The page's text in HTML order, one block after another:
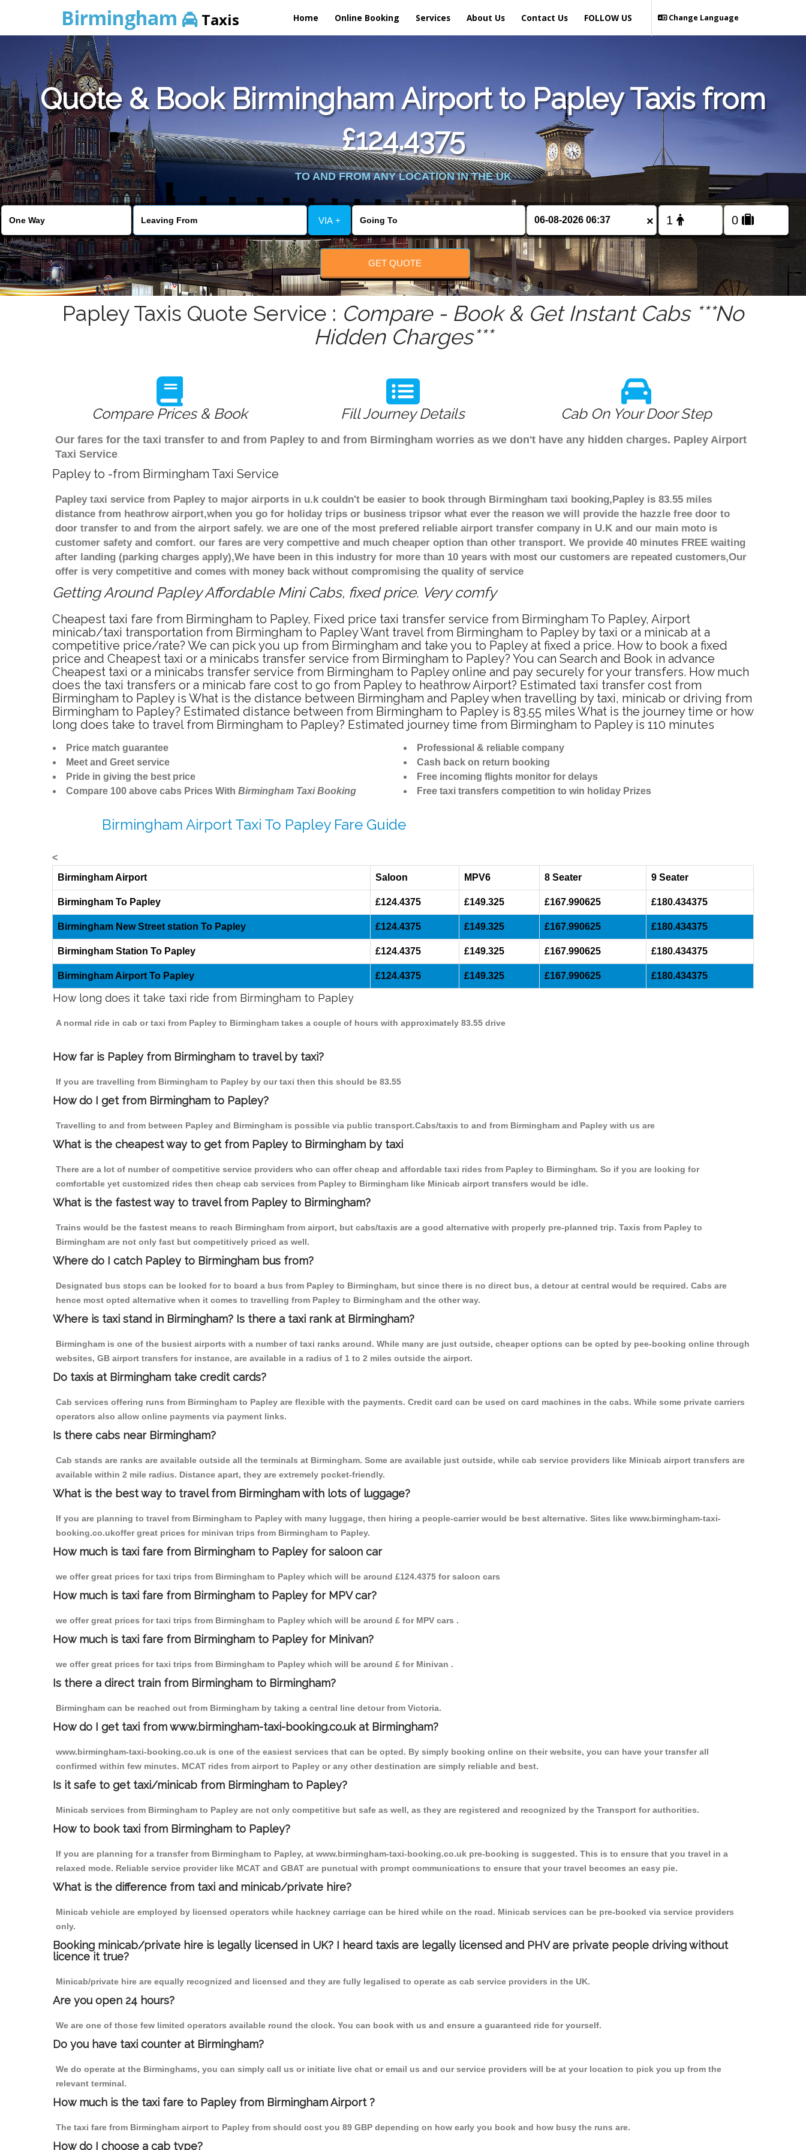
Birmingham Taxis Home Online Booking Services About Us Contact Us Change Language
FOLLOW US
Quote & Book Birmingham Airport to Papley Taxis from
£124.4375
TO AND FROM ANY LOCATION IN THE UK
VIA + ×
GET QUOTE
Papley Taxis Quote Service : Compare - Book & Get Instant Cabs ***No
Hidden Charges***
Compare Prices & Book Fill Journey Details Cab On Your Door Step
Our fares for the taxi transfer to and from Papley to and from Birmingham worries as we don't have any hidden charges. Papley Airport
Taxi Service
Papley to -from Birmingham Taxi Service
Papley taxi service from Papley to major airports in u.k couldn't be easier to book through Birmingham taxi booking,Papley is 83.55 miles
distance from heathrow airport,when you go for holiday trips or business tripsor what ever the reason we will provide the hazzle free door to
door transfer to and from the airport safely. we are one of the most prefered reliable airport transfer company in U.K and our main moto is
customer safety and comfort. our fares are very compettive and much cheaper option than other transport. We provide 40 minutes FREE waiting
after landing (parking charges apply),We have been in this industry for more than 10 years with most our customers are repeated customers,Our
offer is very competitive and comes with money back without compromising the quality of service
Getting Around Papley Affordable Mini Cabs, fixed price. Very comfy
Cheapest taxi fare from Birmingham to Papley, Fixed price taxi transfer service from Birmingham To Papley, Airport
minicab/taxi transportation from Birmingham to Papley Want travel from Birmingham to Papley by taxi or a minicab at a
competitive price/rate? We can pick you up from Birmingham and take you to Papley at fixed a price. How to book a fixed
price and Cheapest taxi or a minicabs transfer service from Birmingham to Papley? You can Search and Book in advance
Cheapest taxi or a minicabs transfer service from Birmingham to Papley online and pay securely for your transfers. How much
does the taxi transfers or a minicab fare cost to go from Papley to heathrow Airport? Estimated taxi transfer cost from
Birmingham to Papley is What is the distance between Birmingham and Papley when travelling by taxi, minicab or driving from
Birmingham to Papley? Estimated distance between from Birmingham to Papley is 83.55 miles What is the journey time or how
long does take to travel from Birmingham to Papley? Estimated journey time from Birmingham to Papley is 110 minutes
Price match guarantee
Meet and Greet service
Pride in giving the best price
Compare 100 above cabs Prices With Birmingham Taxi Booking
Professional & reliable company
Cash back on return booking
Free incoming flights monitor for delays
Free taxi transfers competition to win holiday Prizes
Birmingham Airport Taxi To Papley Fare Guide
<
Birmingham Airport
Saloon MPV6 8 Seater 9 Seater
Birmingham To Papley £124.4375 £149.325 £167.990625 £180.434375
Birmingham New Street station To Papley £124.4375 £149.325 £167.990625 £180.434375
Birmingham Station To Papley £124.4375 £149.325 £167.990625 £180.434375
Birmingham Airport To Papley £124.4375 £149.325 £167.990625 £180.434375
How long does it take taxi ride from Birmingham to Papley
A normal ride in cab or taxi from Papley to Birmingham takes a couple of hours with approximately 83.55 drive
How far is Papley from Birmingham to travel by taxi?
If you are travelling from Birmingham to Papley by our taxi then this should be 83.55
How do I get from Birmingham to Papley?
Travelling to and from between Papley and Birmingham is possible via public transport.Cabs/taxis to and from Birmingham and Papley with us are
What is the cheapest way to get from Papley to Birmingham by taxi
There are a lot of number of competitive service providers who can offer cheap and affordable taxi rides from Papley to Birmingham. So if you are looking for
comfortable yet customized rides then cheap cab services from Papley to Birmingham like Minicab airport transfers would be idle.
What is the fastest way to travel from Papley to Birmingham?
Trains would be the fastest means to reach Birmingham from airport, but cabs/taxis are a good alternative with properly pre-planned trip. Taxis from Papley to
Birmingham are not only fast but competitively priced as well.
Where do I catch Papley to Birmingham bus from?
Designated bus stops can be looked for to board a bus from Papley to Birmingham, but since there is no direct bus, a detour at central would be required. Cabs are
hence most opted alternative when it comes to travelling from Papley to Birmingham and the other way.
Where is taxi stand in Birmingham? Is there a taxi rank at Birmingham?
Birmingham is one of the busiest airports with a number of taxi ranks around. While many are just outside, cheaper options can be opted by pee-booking online through
websites, GB airport transfers for instance, are available in a radius of 1 to 2 miles outside the airport.
Do taxis at Birmingham take credit cards?
Cab services offering runs from Birmingham to Papley are flexible with the payments. Credit card can be used on card machines in the cabs. While some private carriers
operators also allow online payments via payment links.
Is there cabs near Birmingham?
Cab stands are ranks are available outside all the terminals at Birmingham. Some are available just outside, while cab service providers like Minicab airport transfers are
available within 2 mile radius. Distance apart, they are extremely pocket-friendly.
What is the best way to travel from Birmingham with lots of luggage?
If you are planning to travel from Birmingham to Papley with many luggage, then hiring a people-carrier would be best alternative. Sites like www.birmingham-taxi-
booking.co.ukoffer great prices for minivan trips from Birmingham to Papley.
How much is taxi fare from Birmingham to Papley for saloon car
we offer great prices for taxi trips from Birmingham to Papley which will be around £124.4375 for saloon cars
How much is taxi fare from Birmingham to Papley for MPV car?
we offer great prices for taxi trips from Birmingham to Papley which will be around £ for MPV cars .
How much is taxi fare from Birmingham to Papley for Minivan?
we offer great prices for taxi trips from Birmingham to Papley which will be around £ for Minivan .
Is there a direct train from Birmingham to Birmingham?
Birmingham can be reached out from Birmingham by taking a central line detour from Victoria.
How do I get taxi from www.birmingham-taxi-booking.co.uk at Birmingham?
www.birmingham-taxi-booking.co.uk is one of the easiest services that can be opted. By simply booking online on their website, you can have your transfer all
confirmed within few minutes. MCAT rides from airport to Papley or any other destination are simply reliable and best.
Is it safe to get taxi/minicab from Birmingham to Papley?
Minicab services from Birmingham to Papley are not only competitive but safe as well, as they are registered and recognized by the Transport for authorities.
How to book taxi from Birmingham to Papley?
If you are planning for a transfer from Birmingham to Papley, at www.birmingham-taxi-booking.co.uk pre-booking is suggested. This is to ensure that you travel in a
relaxed mode. Reliable service provider like MCAT and GBAT are punctual with prompt communications to ensure that your travel becomes an easy pie.
What is the difference from taxi and minicab/private hire?
Minicab vehicle are employed by licensed operators while hackney carriage can be hired while on the road. Minicab services can be pre-booked via service providers
only.
Booking minicab/private hire is legally licensed in UK? I heard taxis are legally licensed and PHV are private people driving without
licence it true?
Minicab/private hire are equally recognized and licensed and they are fully legalised to operate as cab service providers in the UK.
Are you open 24 hours?
We are one of those few limited operators available round the clock. You can book with us and ensure a guaranteed ride for yourself.
Do you have taxi counter at Birmingham?
We do operate at the Birminghams, you can simply call us or initiate live chat or email us and our service providers will be at your location to pick you up from the
relevant terminal.
How much is the taxi fare to Papley from Birmingham Airport ?
The taxi fare from Birmingham airport to Papley from should cost you 89 GBP depending on how early you book and how busy the runs are.
How do I choose a cab type?